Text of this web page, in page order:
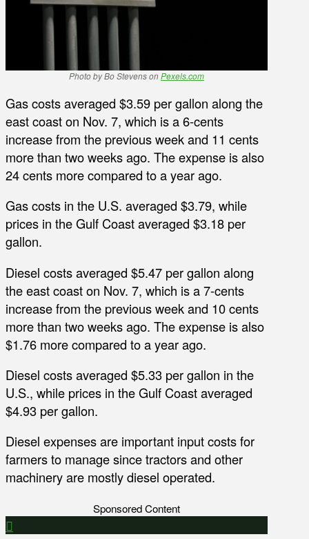
Photo by Bo Stevens onPexels.com
Gas costs averaged $3.59 per gallon along the
east coast on Nov. 7, which is a 6-cents
increase from the previous week and 11 cents
more than two weeks ago. The expense is also
24 cents more compared to a year ago.
Gas costs in the U.S. averaged $3.79, while
prices in the Gulf Coast averaged $3.18 per
gallon.
Diesel costs averaged $5.47 per gallon along
the east coast on Nov. 7, which is a 7-cents
increase from the previous week and 10 cents
more than two weeks ago. The expense is also
$1.76 more compared to a year ago.
Diesel costs averaged $5.33 per gallon in the
U.S., while prices in the Gulf Coast averaged
$4.93 per gallon.
Diesel expenses are important input costs for
farmers to manage since tractors and other
machinery are mostly diesel operated.
Sponsored Content